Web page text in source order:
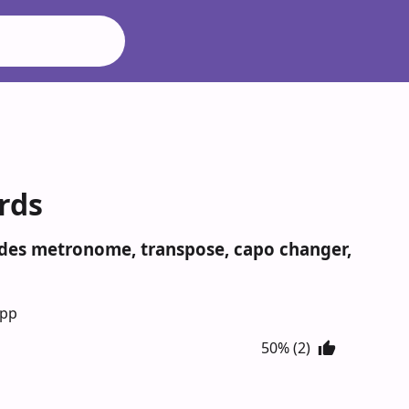
metronome, transpose, capo changer,
50% (2)